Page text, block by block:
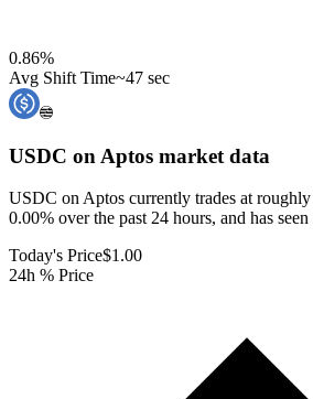
0.86%
Avg Shift Time~47 sec
USDC on Aptos market data
USDC on Aptos currently trades at
0.00% over the past 24 hours, and has
Today's Price$1.00
24h % Price